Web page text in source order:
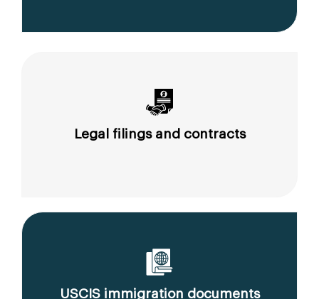
Legal filings and contracts
USCIS immigration documents